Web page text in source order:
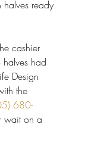
ready.
cashier
had
Design
the
680-
wait on a